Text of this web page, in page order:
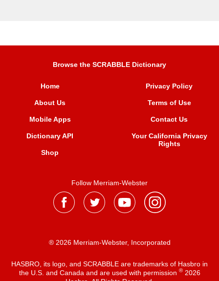
Browse the SCRABBLE Dictionary
Home
About Us
Mobile Apps
Dictionary API
Shop
Privacy Policy
Terms of Use
Contact Us
Your California Privacy
Rights
Follow Merriam-Webster
® 2026 Merriam-Webster, Incorporated
HASBRO, its logo, and SCRABBLE are trademarks of Hasbro in
the U.S. and Canada and are used with permission ®2026